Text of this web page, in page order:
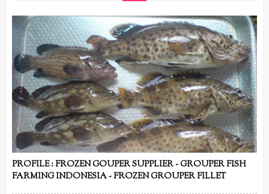
PROFILE : FROZEN GOUPER SUPPLIER - GROUPER FISH
FARMING INDONESIA - FROZEN GROUPER FILLET